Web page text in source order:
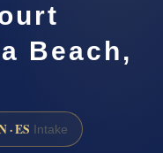
Beach,
· ES Intake